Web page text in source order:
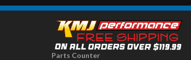
Parts Counter